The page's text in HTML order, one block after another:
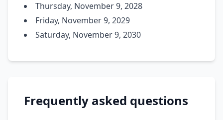
Thursday, November 9, 2028
Friday, November 9, 2029
Saturday, November 9, 2030
Frequently asked questions